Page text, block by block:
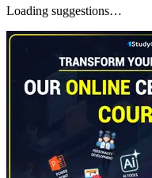
Loading suggestions…